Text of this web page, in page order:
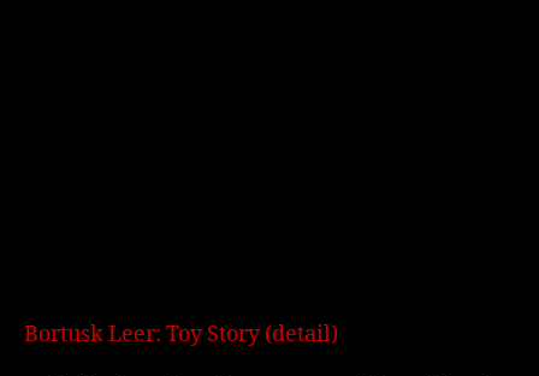
Bortusk Leer: Toy Story (detail)